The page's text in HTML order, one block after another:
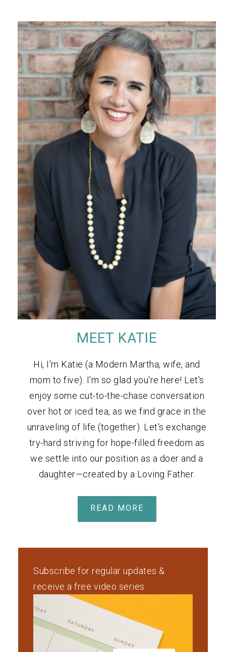
MEET KATIE
Hi, I'm Katie (a Modern Martha, wife, and
mom to five). I'm so glad you're here! Let's
enjoy some cut-to-the-chase conversation
over hot or iced tea, as we find grace in the
unraveling of life (together). Let's exchange
try-hard striving for hope-filled freedom as
we settle into our position as a doer and a
daughter—created by a Loving Father.
READ MORE
Subscribe for regular updates &
receive a free video series.